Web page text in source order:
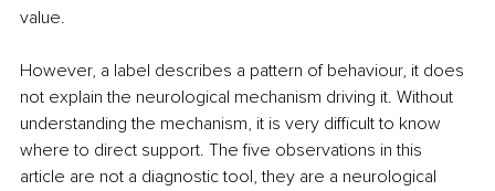
value.
However, a label describes a pattern of behaviour, it does
not explain the neurological mechanism driving it. Without
understanding the mechanism, it is very difficult to know
where to direct support. The five observations in this
article are not a diagnostic tool, they are a neurological